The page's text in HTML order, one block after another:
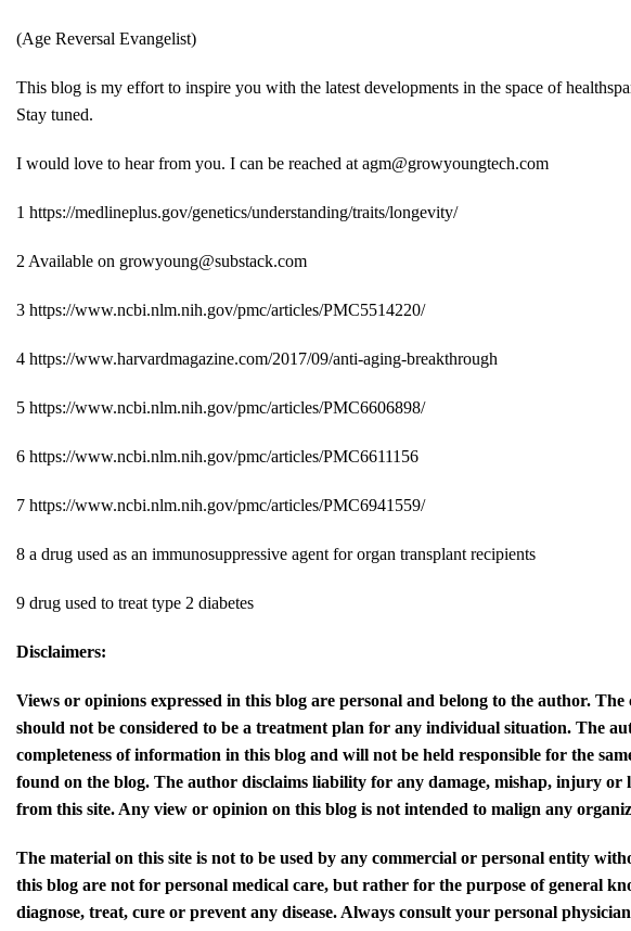
(Age Reversal Evangelist)
This blog is my effort to inspire you with the latest developments in the space of
Stay tuned.
I would love to hear from you. I can be reached at agm@growyoungtech.com
1 https://medlineplus.gov/genetics/understanding/traits/longevity/
2 Available on growyoung@substack.com
3 https://www.ncbi.nlm.nih.gov/pmc/articles/PMC5514220/
4 https://www.harvardmagazine.com/2017/09/anti-aging-breakthrough
5 https://www.ncbi.nlm.nih.gov/pmc/articles/PMC6606898/
6 https://www.ncbi.nlm.nih.gov/pmc/articles/PMC6611156
7 https://www.ncbi.nlm.nih.gov/pmc/articles/PMC6941559/
8 a drug used as an immunosuppressive agent for organ transplant recipients
9 drug used to treat type 2 diabetes
Disclaimers:
Views or opinions expressed in this blog are personal and belong to the author.
should not be considered to be a treatment plan for any individual situation. The
completeness of information in this blog and will not be held responsible for the
found on the blog. The author disclaims liability for any damage, mishap, injury or
from this site. Any view or opinion on this blog is not intended to malign any
The material on this site is not to be used by any commercial or personal entity
this blog are not for personal medical care, but rather for the purpose of general
diagnose, treat, cure or prevent any disease. Always consult your personal